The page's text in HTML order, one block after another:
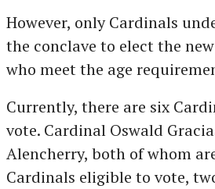
However, only Cardinals
the conclave to elect the
who meet the age
Currently, there are six
vote. Cardinal Oswald
Alencherry, both of whom
Cardinals eligible to vote,